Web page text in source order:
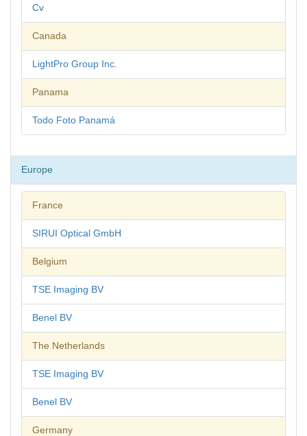
Cv
Canada
LightPro Group Inc.
Panama
Todo Foto Panamá
Europe
France
SIRUI Optical GmbH
Belgium
TSE Imaging BV
Benel BV
The Netherlands
TSE Imaging BV
Benel BV
Germany